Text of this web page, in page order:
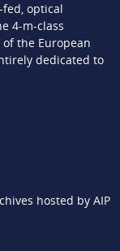
optical
4-m-class
of the European
dedicated to
hosted by AIP